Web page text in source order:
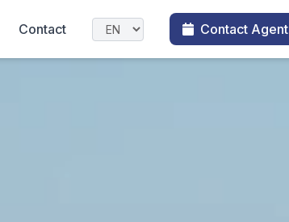
Contact Contact Agent